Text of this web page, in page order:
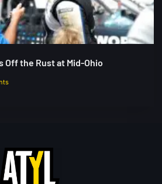
Off the Rust at Mid-Ohio